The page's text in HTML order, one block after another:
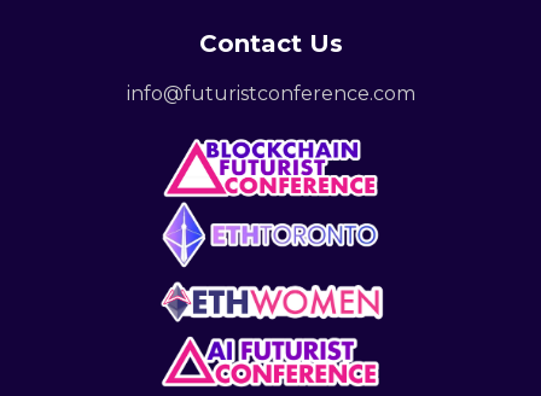
Contact Us
info@futuristconference.com